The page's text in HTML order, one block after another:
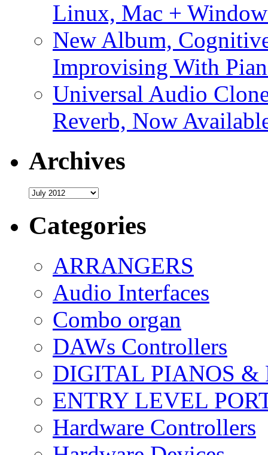
Linux, Mac +
New Album,
Improvising With
Universal Audio
Reverb, Now
Archives
Archives
Categories
ARRANGERS
Audio Interfaces
Combo organ
DAWs Controllers
DIGITAL PIANOS &
ENTRY LEVEL
Hardware Controllers